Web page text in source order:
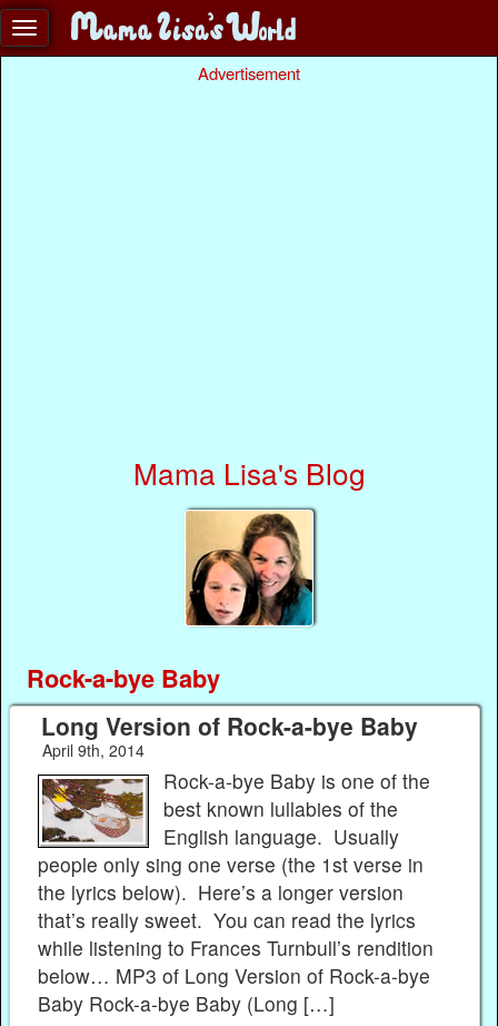
Advertisement
Mama Lisa's Blog
Rock-a-bye Baby
Long Version of Rock-a-bye Baby
April 9th, 2014
Rock-a-bye Baby is one of the
best known lullabies of the
English language. Usually
people only sing one verse (the 1st verse in
the lyrics below). Here’s a longer version
that’s really sweet. You can read the lyrics
while listening to Frances Turnbull’s rendition
below… MP3 of Long Version of Rock-a-bye
Baby Rock-a-bye Baby (Long […]